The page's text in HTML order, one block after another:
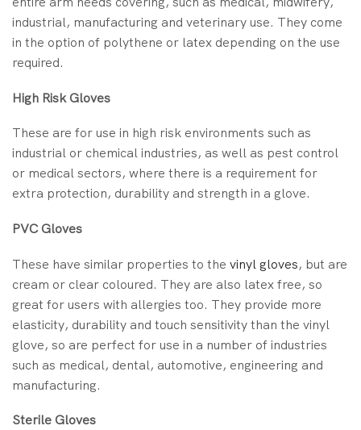
industrial, manufacturing and veterinary use. They come
in the option of polythene or latex depending on the use
required.
High Risk Gloves
These are for use in high risk environments such as
industrial or chemical industries, as well as pest control
or medical sectors, where there is a requirement for
extra protection, durability and strength in a glove.
PVC Gloves
These have similar properties to the vinyl gloves, but are
cream or clear coloured. They are also latex free, so
great for users with allergies too. They provide more
elasticity, durability and touch sensitivity than the vinyl
glove, so are perfect for use in a number of industries
such as medical, dental, automotive, engineering and
manufacturing.
Sterile Gloves